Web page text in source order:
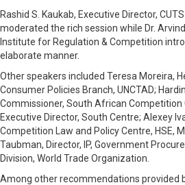
Rashid S. Kaukab, Executive Director,
moderated the rich session while Dr.
Institute for Regulation & Competition
elaborate manner.
Other speakers included Teresa Moreira,
Consumer Policies Branch, UNCTAD;
Commissioner, South African Competition
Executive Director, South Centre; Alexey
Competition Law and Policy Centre, HSE,
Taubman, Director, IP, Government
Division, World Trade Organization.
Among other recommendations provided